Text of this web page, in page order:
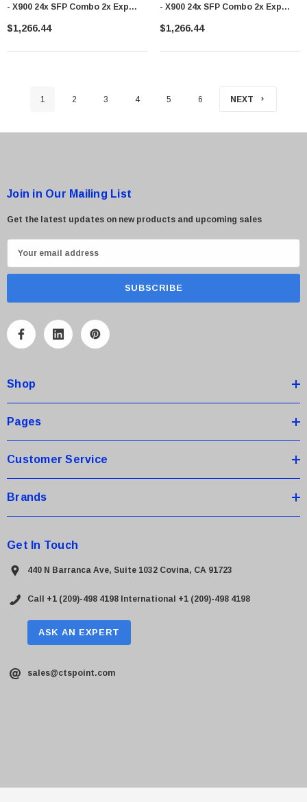
- X900 24x SFP Combo 2x Exp
Bays Switch
$1,266.44
- X900 24x SFP Combo 2x Exp
Bays Switch
$1,266.44
1 2 3 4 5 6 NEXT
Join in Our Mailing List
Get the latest updates on new products and upcoming sales
m
A
r
e
s
Shop
Pages
Customer Service
Brands
Get In Touch
440 N Barranca Ave, Suite 1032 Covina, CA 91723
Call +1 (209)-498 4198 International +1 (209)-498 4198
ASK AN EXPERT
sales@ctspoint.com